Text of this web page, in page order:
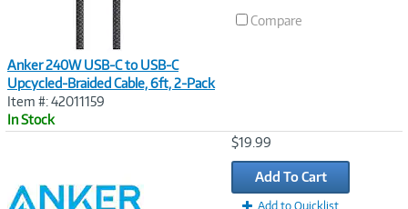
Anker 240W USB-C to USB-C
Upcycled-Braided Cable, 6ft, 2-Pack
Item #: 42011159
In Stock
Compare
$19.99
Add To Cart
Add to Quicklist